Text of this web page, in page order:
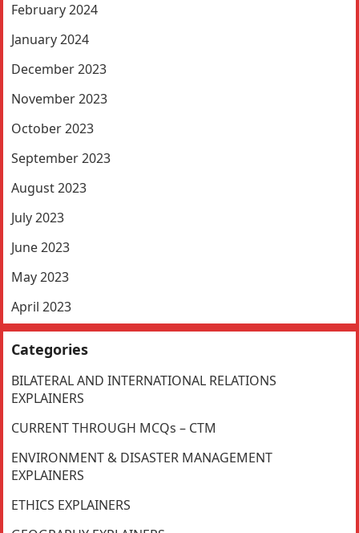
February 2024
January 2024
December 2023
November 2023
October 2023
September 2023
August 2023
July 2023
June 2023
May 2023
April 2023
Categories
BILATERAL AND INTERNATIONAL RELATIONS
EXPLAINERS
CURRENT THROUGH MCQs – CTM
ENVIRONMENT & DISASTER MANAGEMENT
EXPLAINERS
ETHICS EXPLAINERS